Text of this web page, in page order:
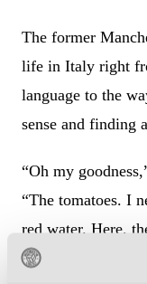
The former
life in Italy right
language to the
sense and finding
“Oh my
“The tomatoes. I
red water. Here,
I eat them as a